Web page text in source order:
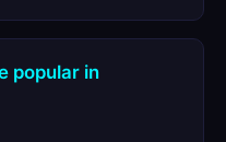
popular in